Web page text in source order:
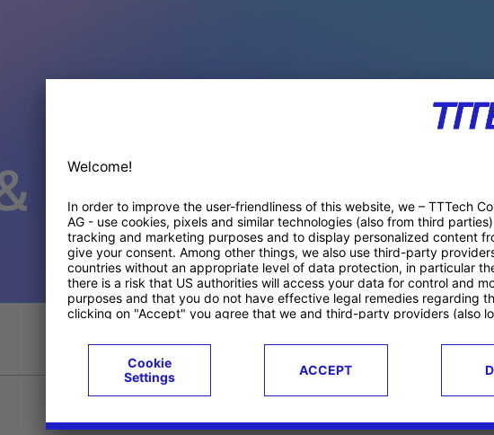
SPACE PRODUCTS